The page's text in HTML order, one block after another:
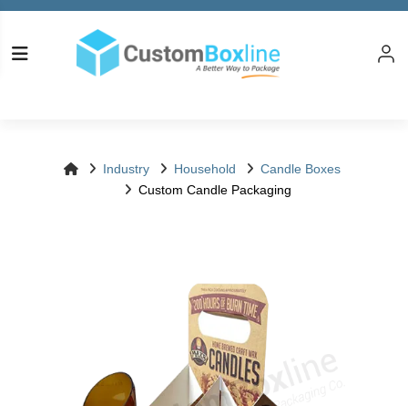
Industry Household
Candle Boxes
Custom Candle Packaging
Log in